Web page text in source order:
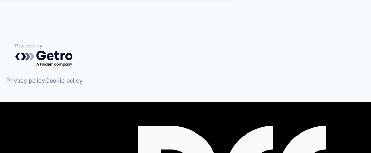
Powered by Getro.com
Privacy policyCookie policy